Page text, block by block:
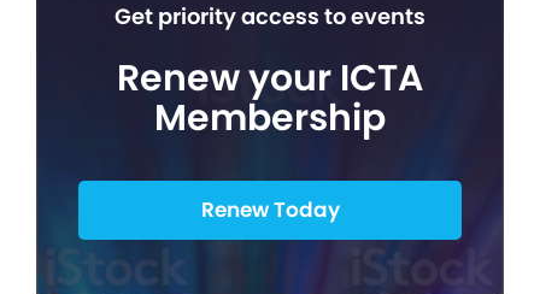
Get priority access to events
Renew your ICTA
Membership
Renew Today